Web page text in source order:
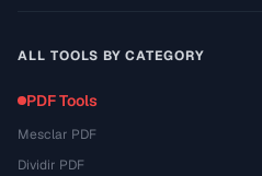
ALL TOOLS BY CATEGORY
PDF Tools
Mesclar PDF
Dividir PDF